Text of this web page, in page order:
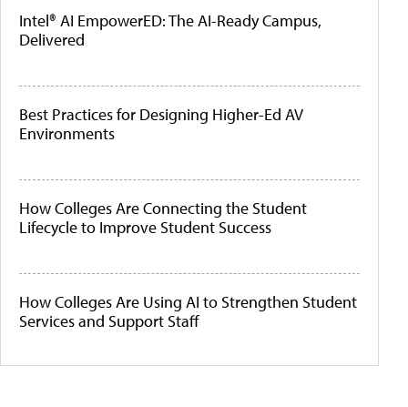
Intel® AI EmpowerED: The AI-Ready Campus,
Delivered
Best Practices for Designing Higher-Ed AV
Environments
How Colleges Are Connecting the Student
Lifecycle to Improve Student Success
How Colleges Are Using AI to Strengthen Student
Services and Support Staff